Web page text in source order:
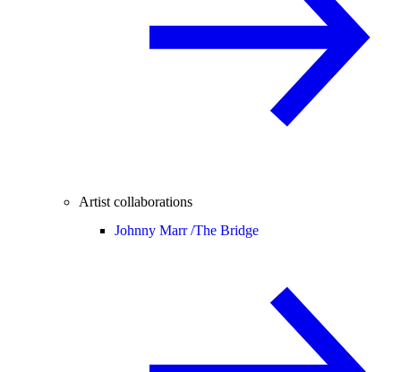
Artist collaborations
Johnny Marr /The Bridge